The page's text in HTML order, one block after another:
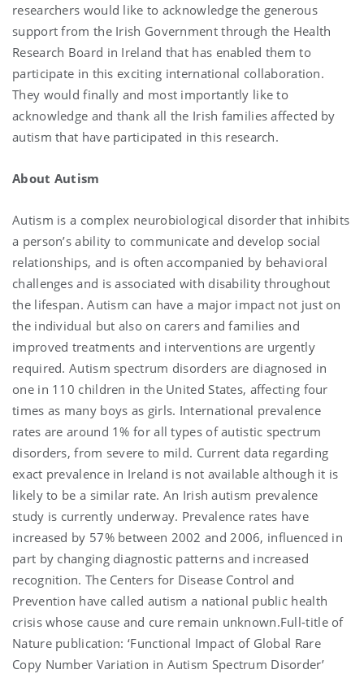
researchers would like to acknowledge the generous
support from the Irish Government through the Health
Research Board in Ireland that has enabled them to
participate in this exciting international collaboration.
They would finally and most importantly like to
acknowledge and thank all the Irish families affected by
autism that have participated in this research.
About Autism
Autism is a complex neurobiological disorder that inhibits
a person’s ability to communicate and develop social
relationships, and is often accompanied by behavioral
challenges and is associated with disability throughout
the lifespan. Autism can have a major impact not just on
the individual but also on carers and families and
improved treatments and interventions are urgently
required. Autism spectrum disorders are diagnosed in
one in 110 children in the United States, affecting four
times as many boys as girls. International prevalence
rates are around 1% for all types of autistic spectrum
disorders, from severe to mild. Current data regarding
exact prevalence in Ireland is not available although it is
likely to be a similar rate. An Irish autism prevalence
study is currently underway. Prevalence rates have
increased by 57% between 2002 and 2006, influenced in
part by changing diagnostic patterns and increased
recognition. The Centers for Disease Control and
Prevention have called autism a national public health
crisis whose cause and cure remain unknown.Full-title of
Nature publication: ‘Functional Impact of Global Rare
Copy Number Variation in Autism Spectrum Disorder’